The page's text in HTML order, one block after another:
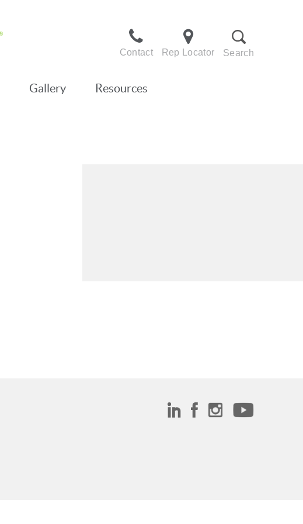
Contact Rep Locator Search
Gallery Resources